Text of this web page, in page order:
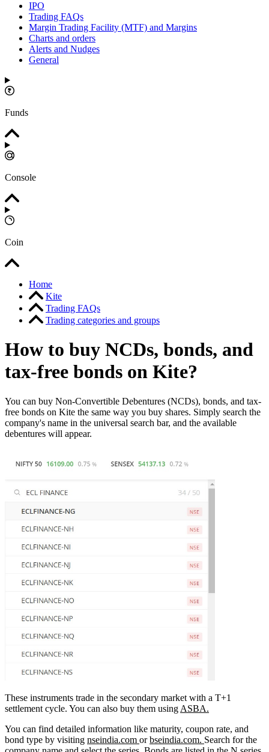
IPO
Trading FAQs
Margin Trading Facility (MTF) and Margins
Charts and orders
Alerts and Nudges
General
Funds
Console
Coin
Home
Kite
Trading FAQs
Trading categories and groups
How to buy NCDs, bonds, and
tax-free bonds on Kite?
You can buy Non-Convertible Debentures (NCDs), bonds, and tax-
free bonds on Kite the same way you buy shares. Simply search the
company's name in the universal search bar, and the available
debentures will appear.
These instruments trade in the secondary market with a T+1
settlement cycle. You can also buy them using ASBA.
You can find detailed information like maturity, coupon rate, and
bond type by visiting nseindia.com orbseindia.com. Search for the